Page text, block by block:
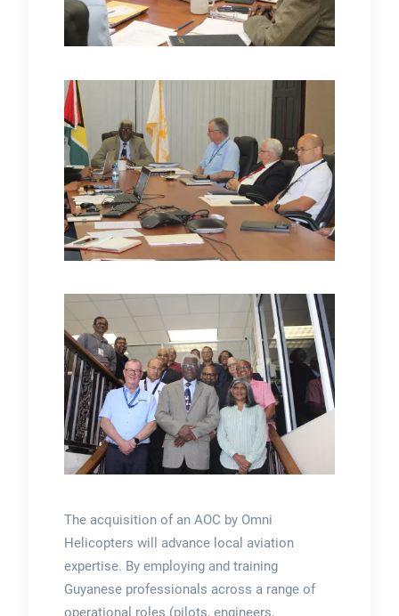
The acquisition of an AOC by Omni
Helicopters will advance local aviation
expertise. By employing and training
Guyanese professionals across a range of
operational roles (pilots, engineers,